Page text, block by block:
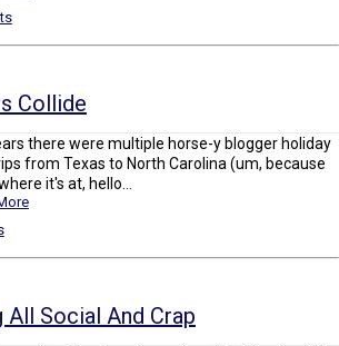
Collide
there were multiple horse-y blogger holiday
from Texas to North Carolina (um, because
it's at, hello...
All Social And Crap